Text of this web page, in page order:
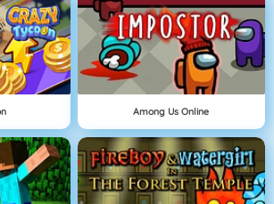
Among Us Online